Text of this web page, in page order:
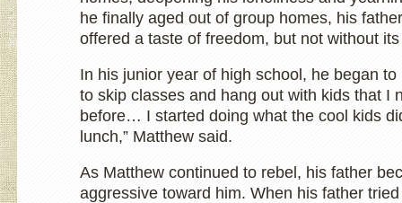
he finally aged out of group homes, his
offered a taste of freedom, but not without
In his junior year of high school, he began to
to skip classes and hang out with kids that I
before… I started doing what the cool kids
lunch,” Matthew said.
As Matthew continued to rebel, his father
aggressive toward him. When his father